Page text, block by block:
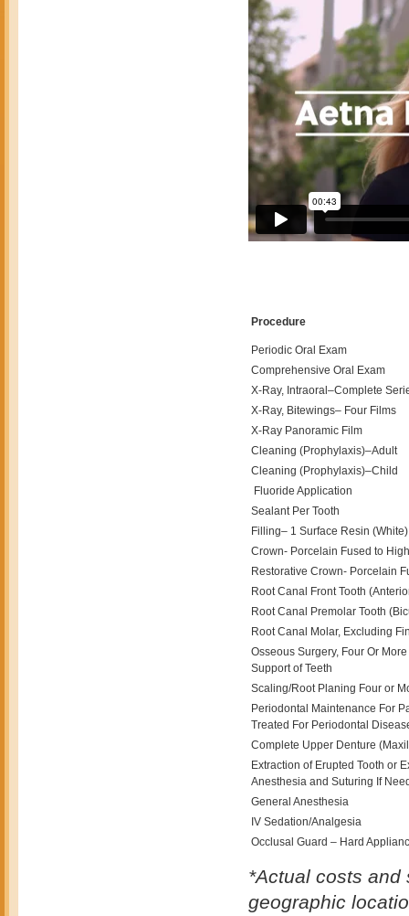
Procedure
Periodic Oral Exam
Comprehensive Oral Exam
X-Ray, Intraoral–Complete
X-Ray, Bitewings– Four Films
X-Ray Panoramic Film
Cleaning (Prophylaxis)–Adult
Cleaning (Prophylaxis)–Child
Fluoride Application
Sealant Per Tooth
Filling– 1 Surface Resin
Crown- Porcelain Fused to
Restorative Crown- Porcelain
Root Canal Front Tooth
Root Canal Premolar Tooth
Root Canal Molar, Excluding
Osseous Surgery, Four Or
Support of Teeth
Scaling/Root Planing Four or
Periodontal Maintenance For
Treated For Periodontal
Complete Upper Denture
Extraction of Erupted Tooth or
Anesthesia and Suturing If
General Anesthesia
IV Sedation/Analgesia
Occlusal Guard – Hard
*Actual costs and
geographic